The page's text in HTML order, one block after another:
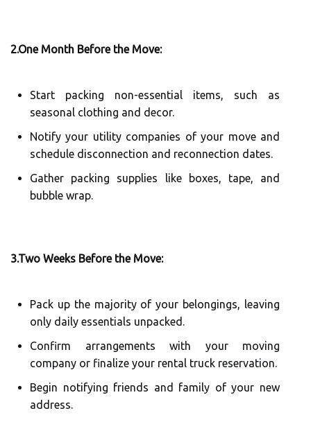
2.One Month Before the Move:
Start packing non-essential items, such as
seasonal clothing and decor.
Notify your utility companies of your move and
schedule disconnection and reconnection dates.
Gather packing supplies like boxes, tape, and
bubble wrap.
3.Two Weeks Before the Move:
Pack up the majority of your belongings, leaving
only daily essentials unpacked.
Confirm arrangements with your moving
company or finalize your rental truck reservation.
Begin notifying friends and family of your new
address.